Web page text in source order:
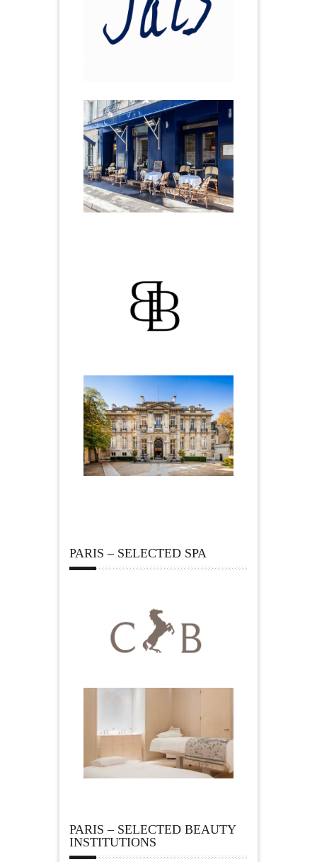
PARIS – SELECTED SPA
PARIS – SELECTED BEAUTY
INSTITUTIONS